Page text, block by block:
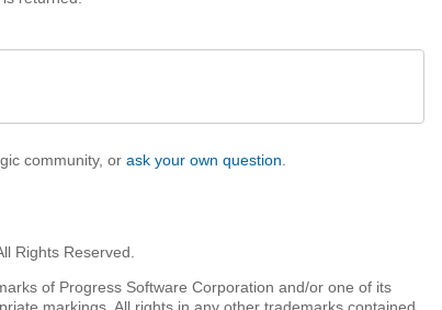
community, orask your own question
Rights Reserved.
of Progress Software Corporation and/or one of its